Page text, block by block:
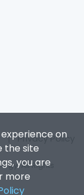
on
the site
you are
more
|Privacy Policy
All Rights